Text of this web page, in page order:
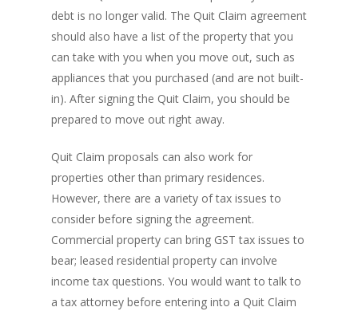
debt is no longer valid. The Quit Claim agreement
should also have a list of the property that you
can take with you when you move out, such as
appliances that you purchased (and are not built-
in). After signing the Quit Claim, you should be
prepared to move out right away.
Quit Claim proposals can also work for
properties other than primary residences.
However, there are a variety of tax issues to
consider before signing the agreement.
Commercial property can bring GST tax issues to
bear; leased residential property can involve
income tax questions. You would want to talk to
a tax attorney before entering into a Quit Claim
PH: 1(780)756-1119
ABOUT
Amansad Financial
PRIVATE LENDING